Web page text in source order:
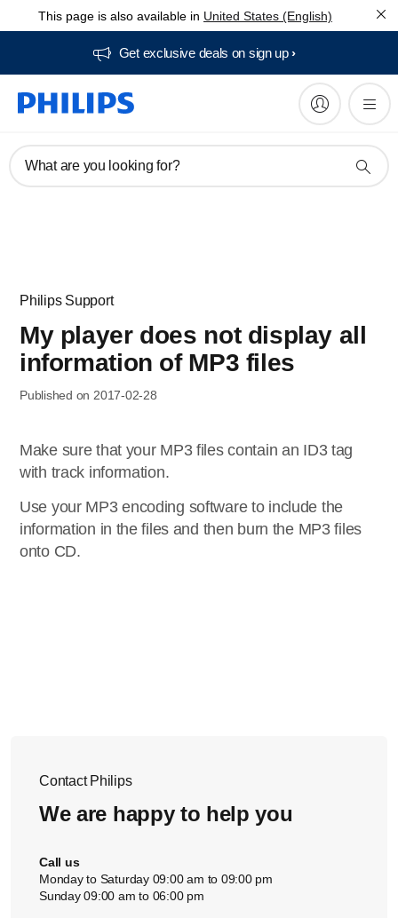
This page is also available in United States (English)
Get exclusive deals on sign up​
What are you looking for?
Philips Support
My player does not display all
information of MP3 files
Published on 2017-02-28
Make sure that your MP3 files contain an ID3 tag
with track information.
Use your MP3 encoding software to include the
information in the files and then burn the MP3 files
onto CD.
Contact Philips
We are happy to help you
Call us
Monday to Saturday 09:00 am to 09:00 pm
Sunday 09:00 am to 06:00 pm